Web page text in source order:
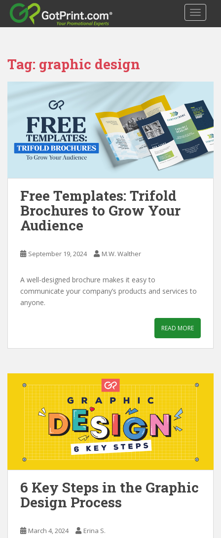
i
Tag: graphic design
Free Templates: Trifold
Brochures to Grow Your
Audience
September 19, 2024 M.W. Walther
A well-designed brochure makes it easy to
communicate your company’s products and services to
anyone.
READ MORE
6 Key Steps in the Graphic
Design Process
March 4, 2024 Erina S.